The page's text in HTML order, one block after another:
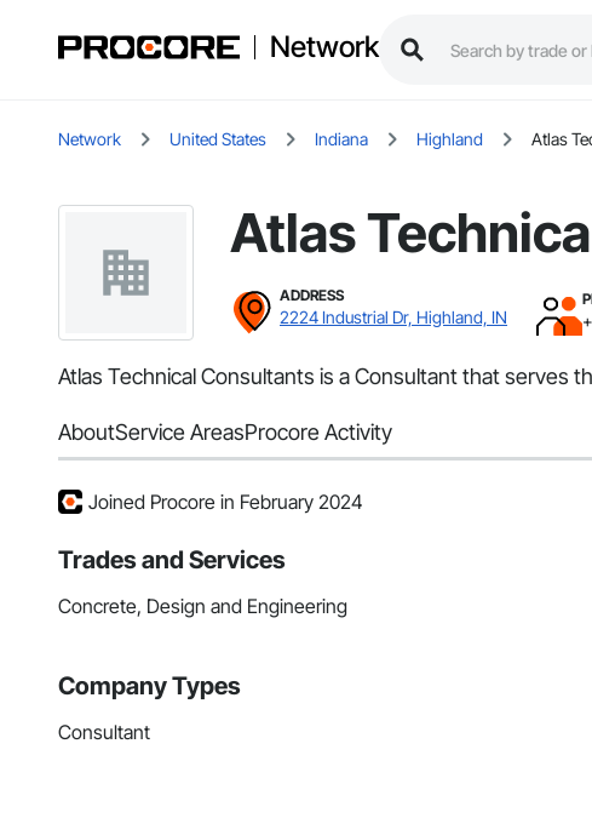
Network
Network United States Indiana Highland Atlas
Atlas
ADDRESS
2224 Industrial Dr, Highland, IN
Atlas Technical Consultants is a Consultant that serves
AboutService AreasProcore Activity
Joined Procore in February 2024
Trades and Services
Concrete, Design and Engineering
Company Types
Consultant